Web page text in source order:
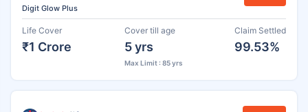
Digit Glow Plus
Life Cover
₹1 Crore
Cover till age
5 yrs
Max Limit : 85 yrs
Claim Settled
99.53%